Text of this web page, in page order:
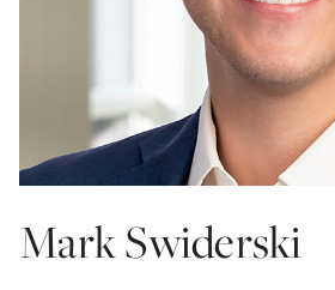
Mark Swiderski